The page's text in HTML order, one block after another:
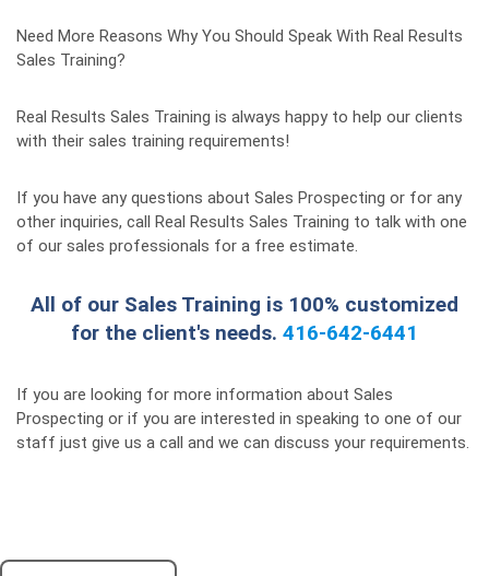
Need More Reasons Why You Should Speak With Real Results
Sales Training?
Real Results Sales Training is always happy to help our clients
with their sales training requirements!
If you have any questions about Sales Prospecting or for any
other inquiries, call Real Results Sales Training to talk with one
of our sales professionals for a free estimate.
All of our Sales Training is 100% customized
for the client's needs. 416-642-6441
If you are looking for more information about Sales
Prospecting or if you are interested in speaking to one of our
staff just give us a call and we can discuss your requirements.